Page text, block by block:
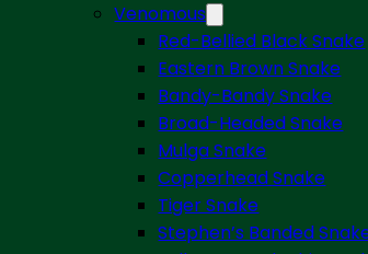
Venomous
Red-Bellied Black Snake
Eastern Brown Snake
Bandy-Bandy Snake
Broad-Headed Snake
Mulga Snake
Copperhead Snake
Tiger Snake
Stephen’s Banded